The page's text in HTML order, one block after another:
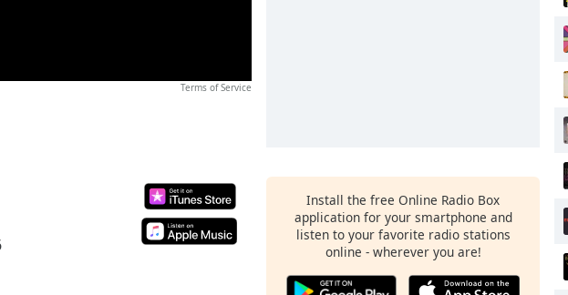
Terms of Service
Install the free Online Radio Box
application for your smartphone and
listen to your favorite radio stations
online - wherever you are!